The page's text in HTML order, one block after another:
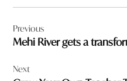
navigation
Previous
Mehi River gets a
Next